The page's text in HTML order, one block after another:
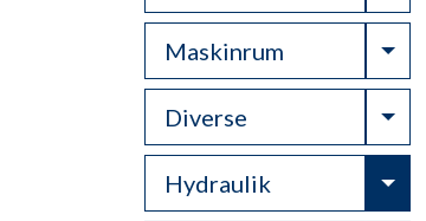
Maskinrum
Diverse
Hydraulik